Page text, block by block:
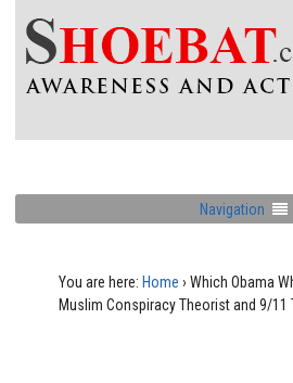
Navigation
You are here: Home › Which Obama
Muslim Conspiracy Theorist and 9/11